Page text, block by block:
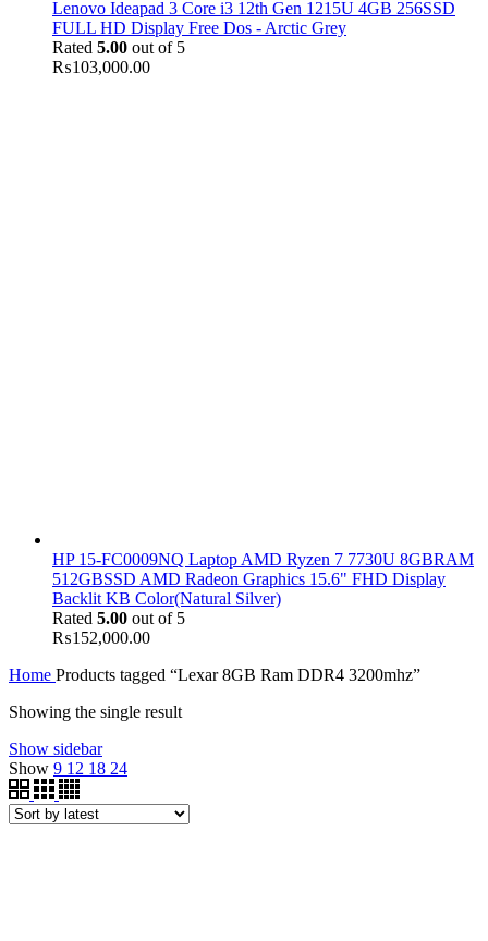
Lenovo Ideapad 3 Core i3 12th Gen 1215U 4GB 256SSD
FULL HD Display Free Dos - Arctic Grey
Rated 5.00 out of 5
₨103,000.00
HP 15-FC0009NQ Laptop AMD Ryzen 7 7730U 8GBRAM
512GBSSD AMD Radeon Graphics 15.6" FHD Display
Backlit KB Color(Natural Silver)
Rated 5.00 out of 5
₨152,000.00
Home Products tagged “Lexar 8GB Ram DDR4 3200mhz”
Showing the single result
Show sidebar
Show 9 12 18 24